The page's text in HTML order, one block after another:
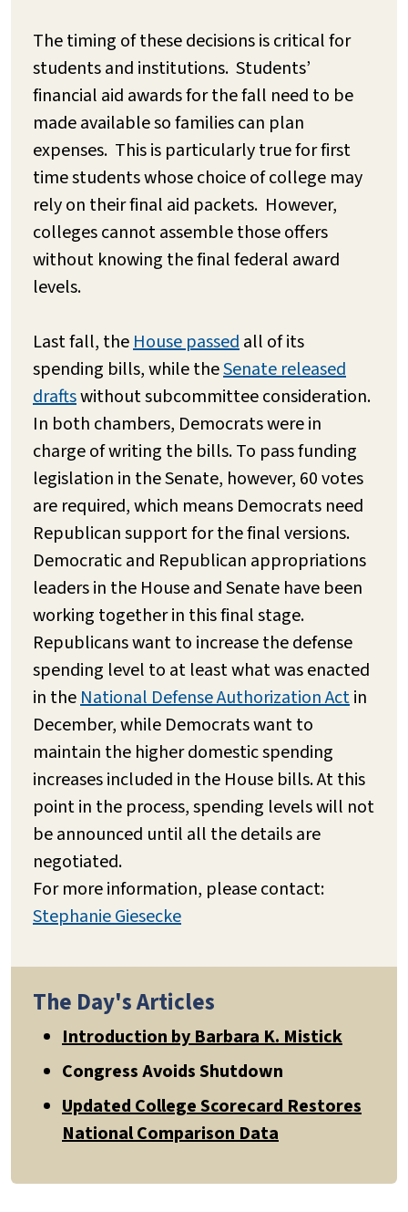
The timing of these decisions is critical for
students and institutions. Students’
financial aid awards for the fall need to be
made available so families can plan
expenses. This is particularly true for first
time students whose choice of college may
rely on their final aid packets. However,
colleges cannot assemble those offers
without knowing the final federal award
levels.
Last fall, theHouse passedall of its
spending bills, while theSenate released
draftswithout subcommittee consideration.
In both chambers, Democrats were in
charge of writing the bills. To pass funding
legislation in the Senate, however, 60 votes
are required, which means Democrats need
Republican support for the final versions.
Democratic and Republican appropriations
leaders in the House and Senate have been
working together in this final stage.
Republicans want to increase the defense
spending level to at least what was enacted
in theNational Defense Authorization Actin
December, while Democrats want to
maintain the higher domestic spending
increases included in the House bills. At this
point in the process, spending levels will not
be announced until all the details are
negotiated.
For more information, please contact:
Stephanie Giesecke
The Day's Articles
Introduction by Barbara K. Mistick
Congress Avoids Shutdown
Updated College Scorecard Restores
National Comparison Data